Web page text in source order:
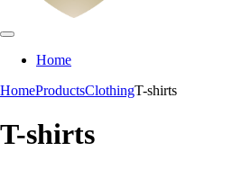
Home
HomeProductsClothingT-shirts
T-shirts